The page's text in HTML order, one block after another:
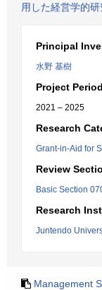
用した経営学的研
Principal
水野 基樹
Project
2021 – 2025
Research
Grant-in-Aid for
Review
Basic Section
Research
Juntendo
Management